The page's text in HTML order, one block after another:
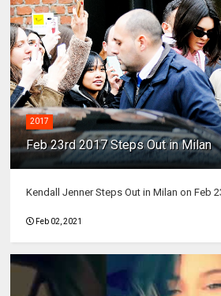
2017
Feb 23rd 2017 Steps Out in Milan
Kendall Jenner Steps Out in Milan on Feb
Feb 02, 2021